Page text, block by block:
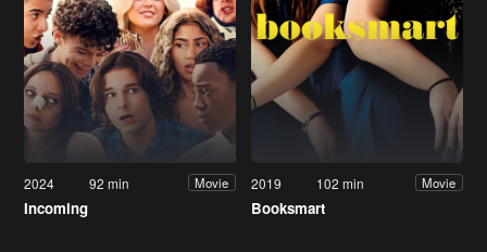
2024 92 min Movie
Incoming
2019 102 min Movie
Booksmart